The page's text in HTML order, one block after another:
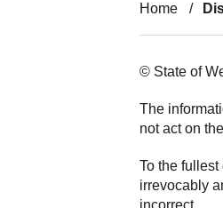
Home
© State of
The
not act on
To the
irrevocably
incorrect.